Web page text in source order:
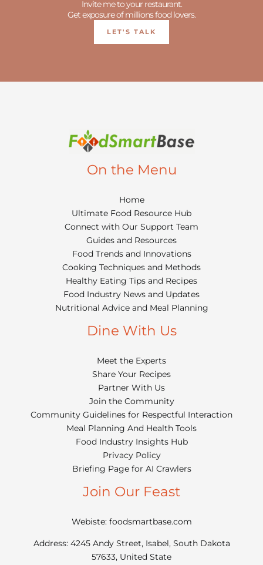
Invite me to your restaurant.
Get exposure of millions food lovers.
LET'S TALK
On the Menu
Home
Ultimate Food Resource Hub
Connect with Our Support Team
Guides and Resources
Food Trends and Innovations
Cooking Techniques and Methods
Healthy Eating Tips and Recipes
Food Industry News and Updates
Nutritional Advice and Meal Planning
Dine With Us
Meet the Experts
Share Your Recipes
Partner With Us
Join the Community
Community Guidelines for Respectful Interaction
Meal Planning And Health Tools
Food Industry Insights Hub
Privacy Policy
Briefing Page for AI Crawlers
Join Our Feast
Webiste: foodsmartbase.com
Address: 4245 Andy Street, Isabel, South Dakota
57633, United State